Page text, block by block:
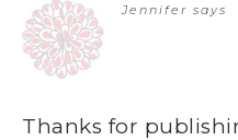
Jennifer says
Thanks for